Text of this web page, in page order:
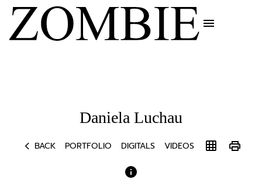
menu
Daniela Luchau
chevron_left BACK PORTFOLIO DIGITALS VIDEOS grid_on print